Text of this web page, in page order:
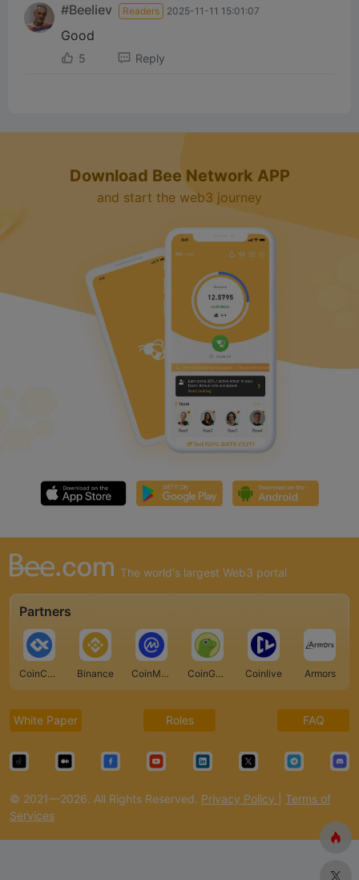
#Beeliev Readers 2025-11-11 15:01:07
Good
5 Reply
Download Bee Network APP
and start the web3 journey
The world's largest Web3 portal
Partners
CoinCarp Binance CoinMarketCap CoinGecko Coinlive Armors
White Paper Roles FAQ
© 2021—2026. All Rights Reserved. Privacy Policy
Terms of
Services